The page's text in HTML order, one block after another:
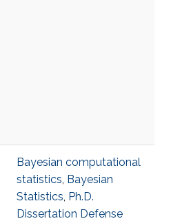
Bayesian computational
statistics, Bayesian
Statistics, Ph.D.
Dissertation Defense